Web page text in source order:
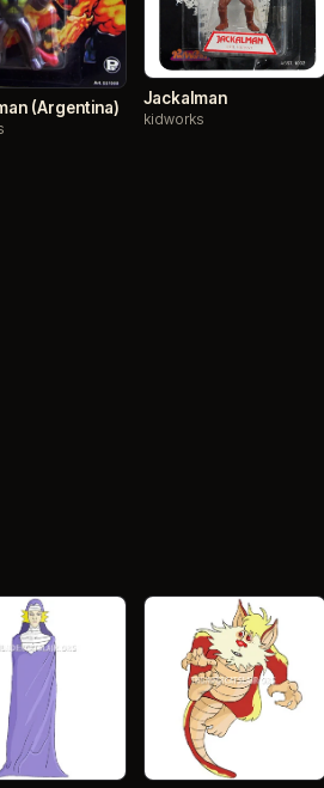
(Argentina)
Jackalman
kidworks